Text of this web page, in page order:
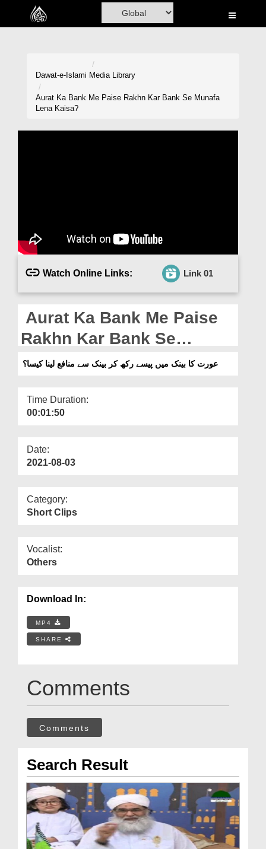
Home
Magazine
Departments
Our Websites
More
Dawat-e-Islami Media Library
Aurat Ka Bank Me Paise Rakhn Kar Bank Se Munafa
Lena Kaisa?
Watch Online Links: Link 01
Aurat Ka Bank Me Paise
Rakhn Kar Bank Se
Munafa Lena Kaisa?
عورت کا بینک میں پیسے رکھ کر بینک سے منافع لینا کیسا؟
Time Duration:
00:01:50
Date:
2021-08-03
Category:
Short Clips
Vocalist:
Others
Download In:
MP4
SHARE
Comments
Comments
Search Result